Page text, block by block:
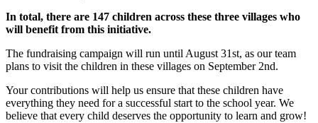
In total, there are 147 children across these three villages who
will benefit from this initiative.
The fundraising campaign will run until August 31st, as our team
plans to visit the children in these villages on September 2nd.
Your contributions will help us ensure that these children have
everything they need for a successful start to the school year. We
believe that every child deserves the opportunity to learn and grow!